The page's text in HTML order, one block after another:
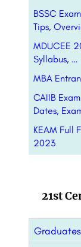
BSSC
Tips,
MDUCEE
Syllabus, …
MBA
CAIIB
Dates,
KEAM Full
2023
21st